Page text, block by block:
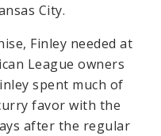
City.
Finley needed at
League owners
spent much of
favor with the
after the regular